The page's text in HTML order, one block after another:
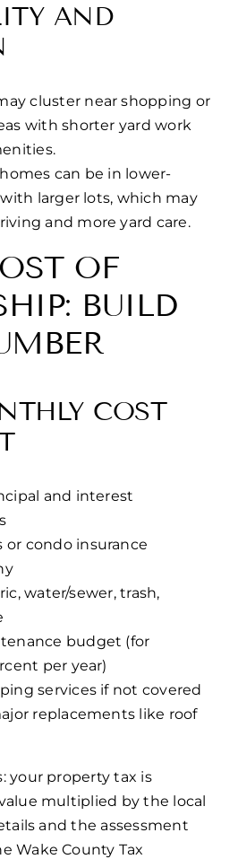
AND
cluster near shopping or
with shorter yard work
can be in lower-
larger lots, which may
and more yard care.
OF
BUILD
COST
and interest
or condo insurance
water/sewer, trash,
budget (for
per year)
services if not covered
replacements like roof
your property tax is
multiplied by the local
and the assessment
Wake County Tax